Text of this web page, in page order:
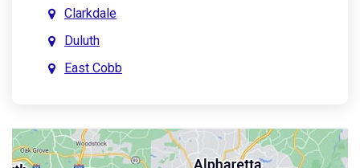
Clarkdale
Duluth
East Cobb
John’s Creek